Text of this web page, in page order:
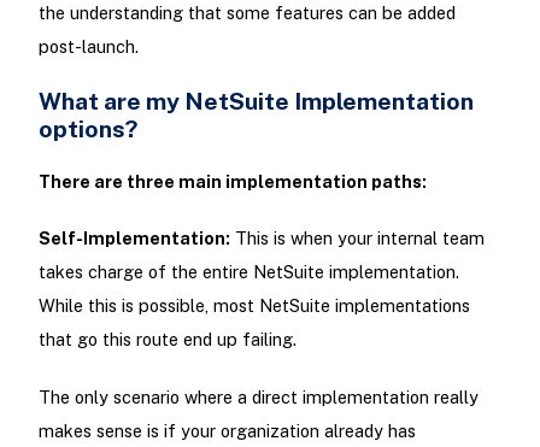
the understanding that some features can be added
post-launch.
What are my NetSuite Implementation
options?
There are three main implementation paths:
Self-Implementation: This is when your internal team
takes charge of the entire NetSuite implementation.
While this is possible, most NetSuite implementations
that go this route end up failing.
The only scenario where a direct implementation really
makes sense is if your organization already has